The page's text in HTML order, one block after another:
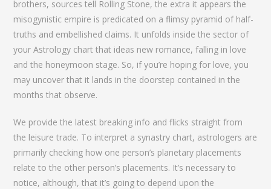
brothers, sources tell Rolling Stone, the extra it appears the
misogynistic empire is predicated on a flimsy pyramid of half-
truths and embellished claims. It unfolds inside the sector of
your Astrology chart that ideas new romance, falling in love
and the honeymoon stage. So, if you’re hoping for love, you
may uncover that it lands in the doorstep contained in the
months that observe.
We provide the latest breaking info and flicks straight from
the leisure trade. To interpret a synastry chart, astrologers are
primarily checking how one person’s planetary placements
relate to the other person’s placements. It’s necessary to
notice, although, that it’s going to depend upon the